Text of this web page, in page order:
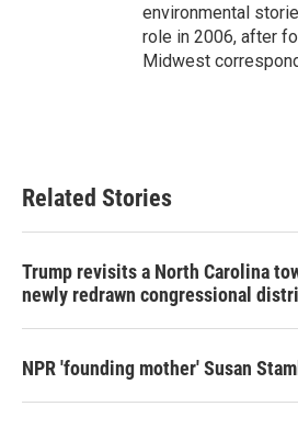
environmental
role in 2006, after
Midwest
Related Stories
Trump revisits a North Carolina
newly redrawn congressional
NPR 'founding mother' Susan